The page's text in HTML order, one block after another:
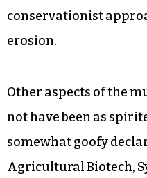
conservationist
erosion.
Other aspects of the
not have been as
somewhat goofy
Agricultural Biotech,